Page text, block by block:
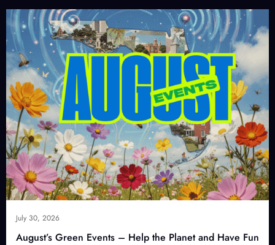
July 30, 2026
August’s Green Events – Help the Planet and Have Fun